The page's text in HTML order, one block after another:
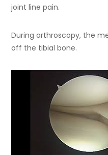
joint line pain.
During arthroscopy, the
off the tibial bone.